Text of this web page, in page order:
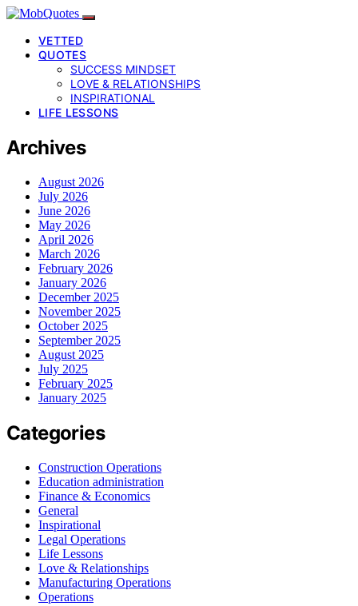
VETTED
QUOTES
SUCCESS MINDSET
LOVE & RELATIONSHIPS
INSPIRATIONAL
LIFE LESSONS
Archives
August 2026
July 2026
June 2026
May 2026
April 2026
March 2026
February 2026
January 2026
December 2025
November 2025
October 2025
September 2025
August 2025
July 2025
February 2025
January 2025
Categories
Construction Operations
Education administration
Finance & Economics
General
Inspirational
Legal Operations
Life Lessons
Love & Relationships
Manufacturing Operations
Operations